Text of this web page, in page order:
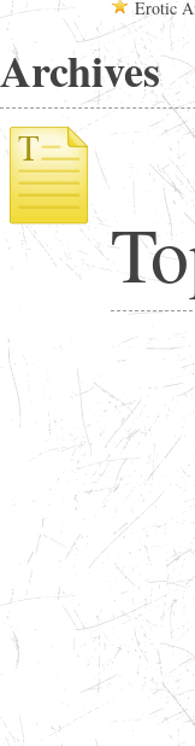
Erotic
Archives